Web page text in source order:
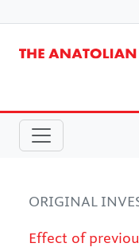
ORIGINAL
Effect of